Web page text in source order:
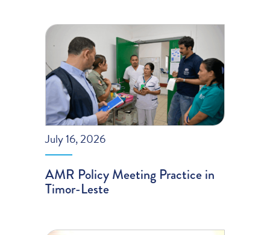
July 16, 2026
AMR Policy Meeting Practice in
Timor-Leste